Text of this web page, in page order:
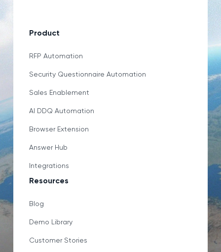
Product
RFP Automation
Security Questionnaire Automation
Sales Enablement
AI DDQ Automation
Browser Extension
Answer Hub
Integrations
Resources
Blog
Demo Library
Customer Stories